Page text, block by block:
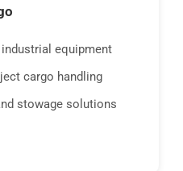
equipment
cargo handling
stowage solutions